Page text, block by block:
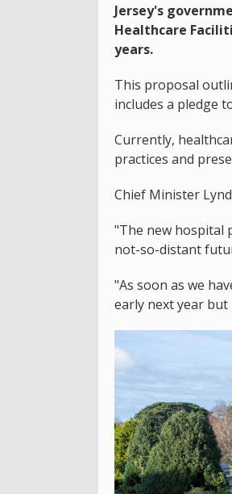
Jersey's
Healthcare
years.
This proposal
includes a pledge
Currently,
practices and
Chief Minister
"The new hospital
not-so-distant
"As soon as we
early next year